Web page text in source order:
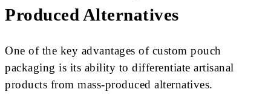
Produced Alternatives
One of the key advantages of custom pouch
packaging is its ability to differentiate artisanal
products from mass-produced alternatives.